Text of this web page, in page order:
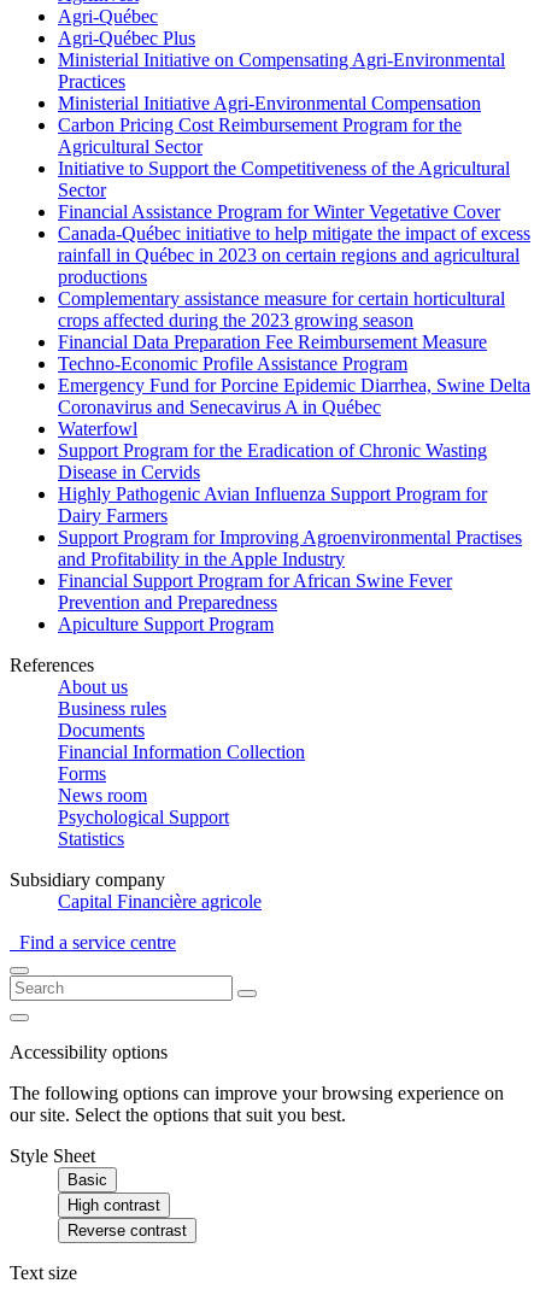
Agri-Québec
Agri-Québec Plus
Ministerial Initiative on Compensating Agri-Environmental
Practices
Ministerial Initiative Agri-Environmental Compensation
Carbon Pricing Cost Reimbursement Program for the
Agricultural Sector
Initiative to Support the Competitiveness of the Agricultural
Sector
Financial Assistance Program for Winter Vegetative Cover
Canada-Québec initiative to help mitigate the impact of excess
rainfall in Québec in 2023 on certain regions and agricultural
productions
Complementary assistance measure for certain horticultural
crops affected during the 2023 growing season
Financial Data Preparation Fee Reimbursement Measure
Techno-Economic Profile Assistance Program
Emergency Fund for Porcine Epidemic Diarrhea, Swine Delta
Coronavirus and Senecavirus A in Québec
Waterfowl
Support Program for the Eradication of Chronic Wasting
Disease in Cervids
Highly Pathogenic Avian Influenza Support Program for
Dairy Farmers
Support Program for Improving Agroenvironmental Practises
and Profitability in the Apple Industry
Financial Support Program for African Swine Fever
Prevention and Preparedness
Apiculture Support Program
References
About us
Business rules
Documents
Financial Information Collection
Forms
News room
Psychological Support
Statistics
Subsidiary company
Capital Financière agricole
Find a service centre
Accessibility options
The following options can improve your browsing experience on
our site. Select the options that suit you best.
Style Sheet
Basic
High contrast
Reverse contrast
Text size